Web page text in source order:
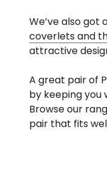
We’ve also got
coverlets and
attractive
A great pair of
by keeping you
Browse our
pair that fits